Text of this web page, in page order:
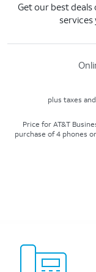
Get our best deals
services
plus taxes
Price for AT&T
purchase of 4 phones